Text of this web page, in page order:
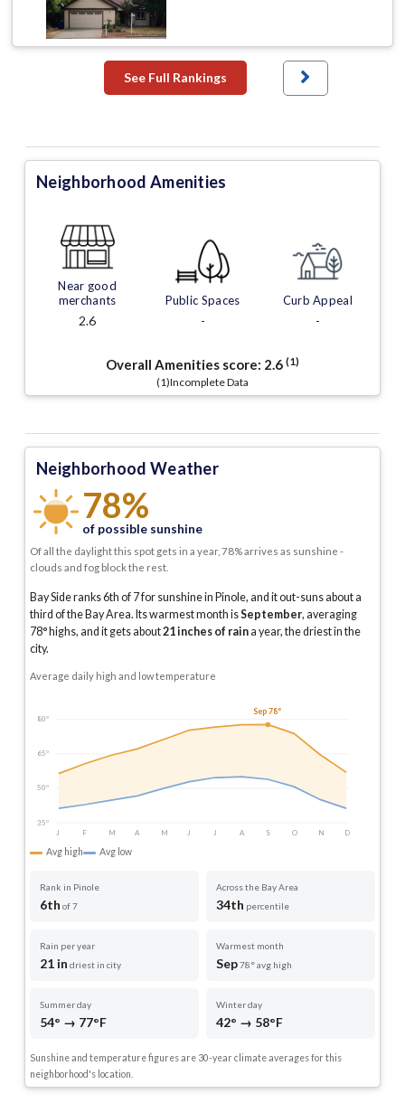
See Full Rankings
Neighborhood Amenities
Near good
merchants
2.6
Public Spaces
-
Curb Appeal
-
Overall Amenities score: 2.6 (1)
(1)Incomplete Data
Neighborhood Weather
78%
of possible sunshine
Of all the daylight this spot gets in a year, 78% arrives as sunshine -
clouds and fog block the rest.
Bay Side ranks 6th of 7 for sunshine in Pinole, and it out-suns about a
third of the Bay Area. Its warmest month isSeptember, averaging
78° highs, and it gets about21inches of raina year, the driest in the
city.
Average daily high and low temperature
80°
65°
50°
35°
J
F M A M J J A S O N D
Sep 78°
Avg high Avg low
Rank in Pinole
6th of 7
Across the Bay Area
34th percentile
Rain per year
21 in driest in city
Warmest month
Sep78° avg high
Summer day
54° → 77°F
Winter day
42° → 58°F
Sunshine and temperature figures are 30-year climate averages for this
neighborhood's location.